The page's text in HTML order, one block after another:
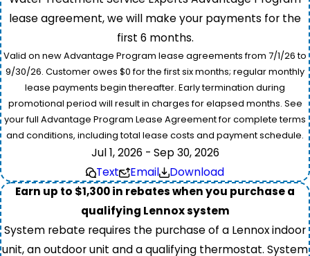
lease agreement, we will make your payments for the
first 6 months.
Valid on new Advantage Program lease agreements from 7/1/26 to
9/30/26. Customer owes $0 for the first six months; regular monthly
lease payments begin thereafter. Early termination during
promotional period will result in charges for elapsed months. See
your full Advantage Program Lease Agreement for complete terms
and conditions, including total lease costs and payment schedule.
Jul 1, 2026 - Sep 30, 2026
Text
Email
Download
Earn up to $1,300 in rebates when you purchase a
qualifying Lennox system
System rebate requires the purchase of a Lennox indoor
unit, an outdoor unit and a qualifying thermostat. System